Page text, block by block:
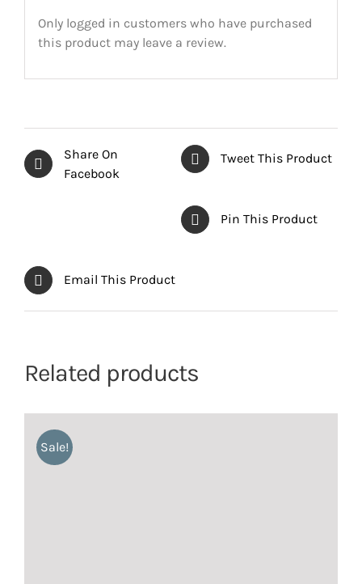
Only logged in customers who have purchased
this product may leave a review.
Share On
Facebook
Tweet This Product
Pin This Product
Email This Product
Related products
Sale!